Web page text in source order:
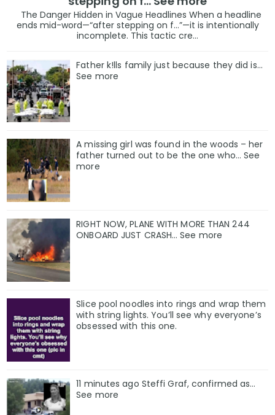
The Danger Hidden in Vague Headlines When a headline
ends mid-word—“after stepping on f…”—it is intentionally
incomplete. This tactic cre...
Father k!lls family just because they did is…
See more
A missing girl was found in the woods – her
father turned out to be the one who… See
more
RIGHT NOW, PLANE WITH MORE THAN 244
ONBOARD JUST CRASH… See more
Slice pool noodles into rings and wrap them
with string lights. You’ll see why everyone’s
obsessed with this one.
11 minutes ago Steffi Graf, confirmed as…
See more